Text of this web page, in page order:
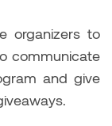
organizers to
communicate
and give